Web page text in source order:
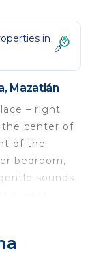
in
Mazatlán
– right
the center of
of the
bedroom,
sounds
away.